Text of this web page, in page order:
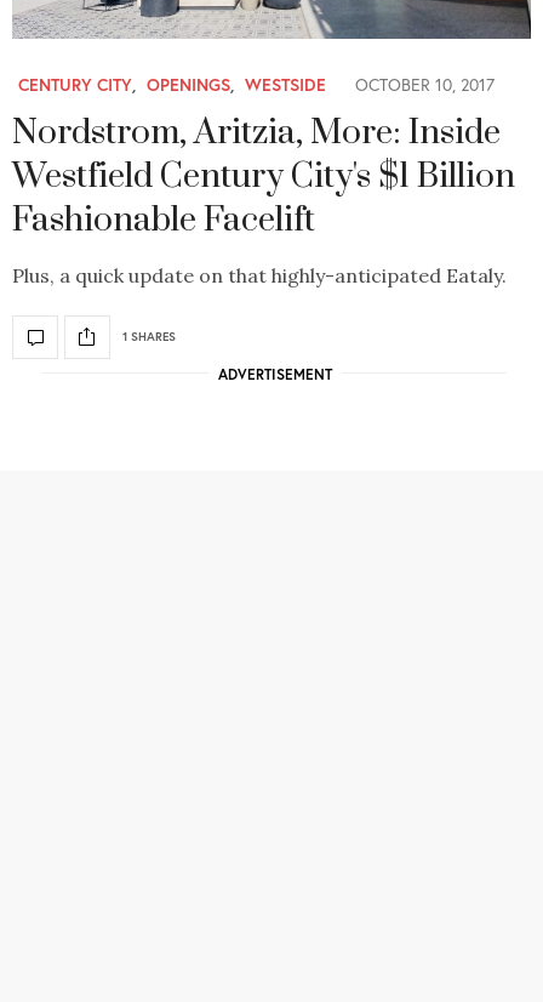
CENTURY CITY, OPENINGS, WESTSIDE OCTOBER 10, 2017
Nordstrom, Aritzia, More: Inside
Westfield Century City's $1 Billion
Fashionable Facelift
Plus, a quick update on that highly-anticipated Eataly.
1 SHARES
ADVERTISEMENT